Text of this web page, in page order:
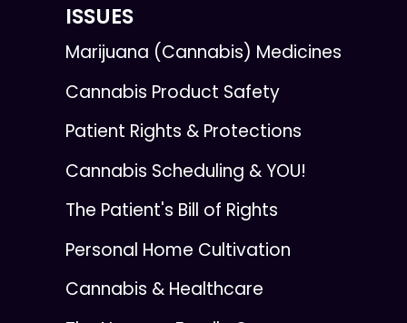
ISSUES
Marijuana (Cannabis) Medicines
Cannabis Product Safety
Patient Rights & Protections
Cannabis Scheduling & YOU!
The Patient's Bill of Rights
Personal Home Cultivation
Cannabis & Healthcare